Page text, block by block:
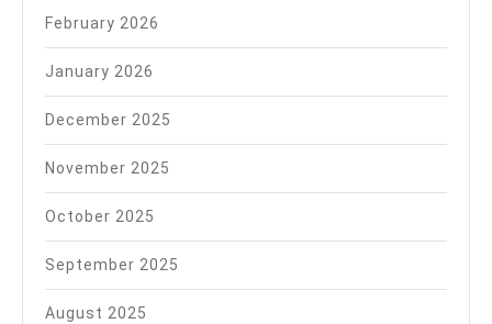
February 2026
January 2026
December 2025
November 2025
October 2025
September 2025
August 2025